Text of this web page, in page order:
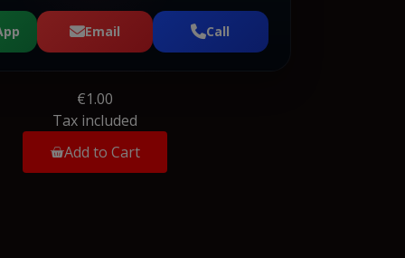
Email Call
€1.00
Tax included
Add to Cart